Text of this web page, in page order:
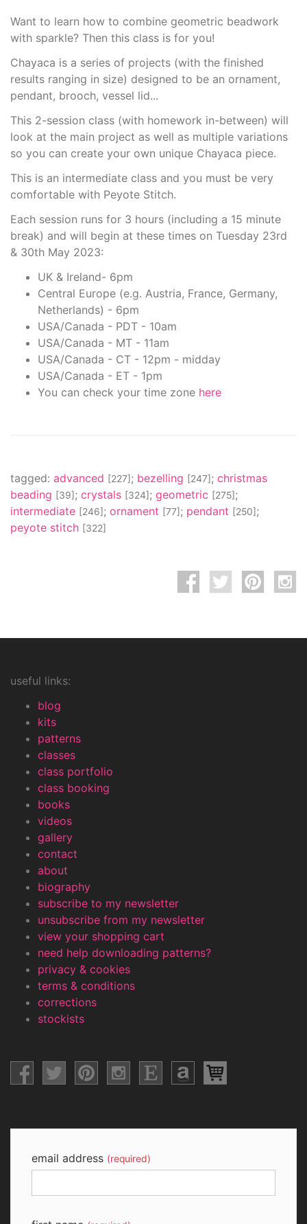
Want to learn how to combine geometric beadwork
with sparkle? Then this class is for you!
Chayaca is a series of projects (with the finished
results ranging in size) designed to be an ornament,
pendant, brooch, vessel lid...
This 2-session class (with homework in-between) will
look at the main project as well as multiple variations
so you can create your own unique Chayaca piece.
This is an intermediate class and you must be very
comfortable with Peyote Stitch.
Each session runs for 3 hours (including a 15 minute
break) and will begin at these times on Tuesday 23rd
& 30th May 2023:
UK & Ireland- 6pm
Central Europe (e.g. Austria, France, Germany,
Netherlands) - 6pm
USA/Canada - PDT - 10am
USA/Canada - MT - 11am
USA/Canada - CT - 12pm - midday
USA/Canada - ET - 1pm
You can check your time zone here
tagged: advanced [227] ; bezelling [247] ; christmas
beading [39] ; crystals [324] ; geometric [275] ;
intermediate [246] ; ornament [77] ; pendant [250] ;
peyote stitch [322]
useful links:
blog
kits
patterns
classes
class portfolio
class booking
books
videos
gallery
contact
about
biography
subscribe to my newsletter
unsubscribe from my newsletter
view your shopping cart
need help downloading patterns?
privacy & cookies
terms & conditions
corrections
stockists
email address (required)